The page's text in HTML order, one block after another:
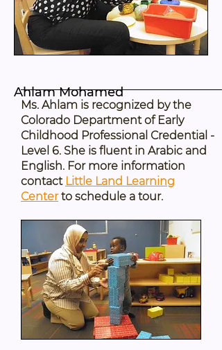
Ahlam Mohamed
Ms. Ahlam is recognized by the
Colorado Department of Early
Childhood Professional Credential -
Level 6. She is fluent in Arabic and
English. For more information
contact Little Land Learning
Centerto schedule a tour.